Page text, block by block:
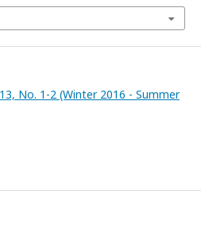
No. 1-2 (Winter 2016 - Summer